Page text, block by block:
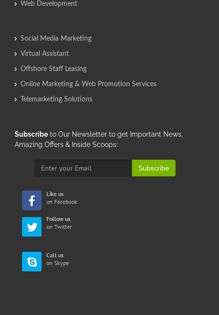
Web Development
Social Media Marketing
Virtual Assistant
Offshore Staff Leasing
Online Marketing & Web Promotion Services
Telemarketing Solutions
Subscribe to Our Newsletter to get Important News,
Amazing Offers & Inside Scoops:
Subscribe
Like us
on Facebook
Follow us
on Twitter
Call us
on Skype